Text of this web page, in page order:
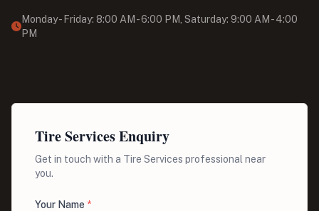
Monday - Friday: 8:00 AM - 6:00 PM, Saturday: 9:00 AM - 4:00
PM
Tire Services Enquiry
Get in touch with a Tire Services professional near
you.
Your Name *